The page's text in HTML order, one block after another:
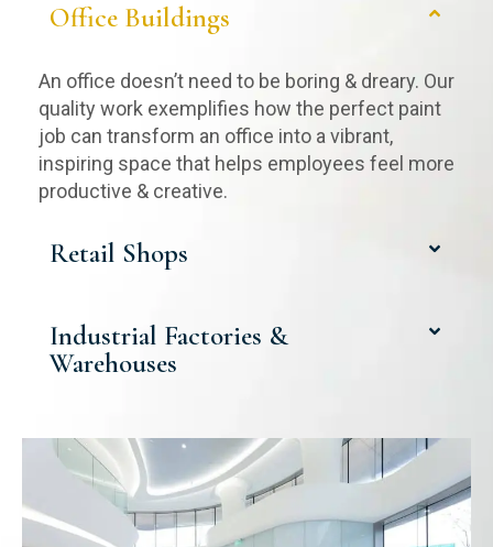
Office Buildings
An office doesn’t need to be boring & dreary. Our
quality work exemplifies how the perfect paint
job can transform an office into a vibrant,
inspiring space that helps employees feel more
productive & creative.
Retail Shops
Industrial Factories &
Warehouses